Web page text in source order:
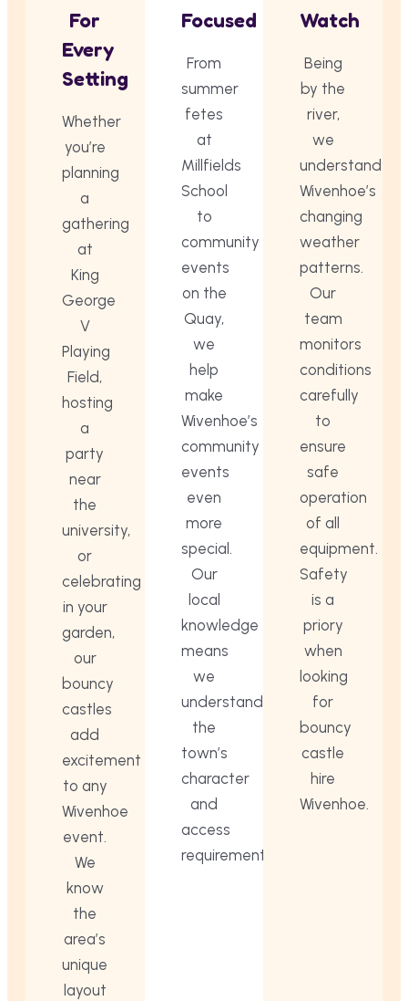
For
Every
Setting
Whether
you’re
planning
a
gathering
at
King
George
V
Playing
Field,
hosting
a
party
near
the
university,
or
celebrating
in your
garden,
our
bouncy
castles
add
excitement
to any
Wivenhoe
event.
We
know
the
area’s
unique
layout
Focused
From
summer
fetes
at
Millfields
School
to
community
events
on the
Quay,
we
help
make
Wivenhoe’s
community
events
even
more
special.
Our
local
knowledge
means
we
understand
the
town’s
character
and
access
requirements.
Watch
Being
by the
river,
we
understand
Wivenhoe’s
changing
weather
patterns.
Our
team
monitors
conditions
carefully
to
ensure
safe
operation
of all
equipment.
Safety
is a
priory
when
looking
for
bouncy
castle
hire
Wivenhoe.